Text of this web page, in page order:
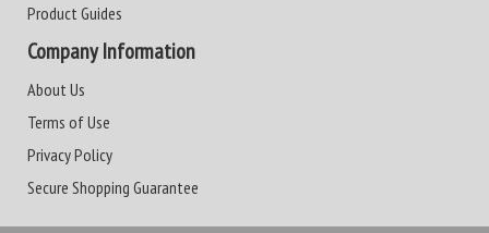
Product Guides
Company Information
About Us
Terms of Use
Privacy Policy
Secure Shopping Guarantee